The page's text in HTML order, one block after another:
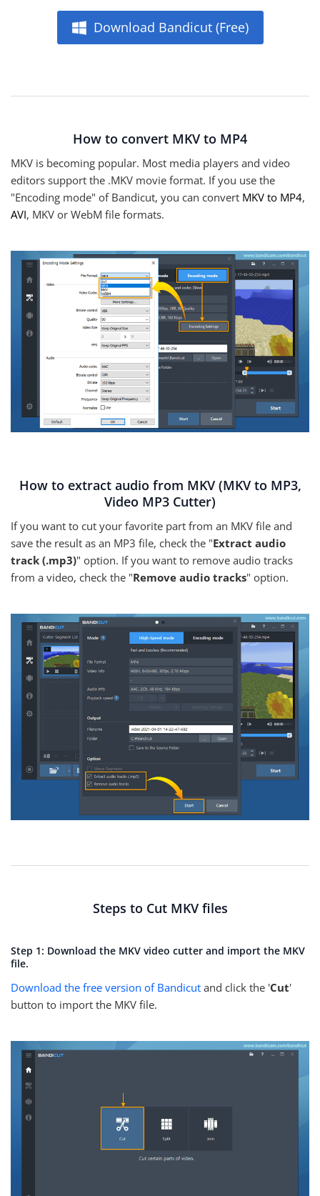
Download Bandicut (Free)
How to convert MKV to MP4
MKV is becoming popular. Most media players and video
editors support the .MKV movie format. If you use the
"Encoding mode" of Bandicut, you can convert MKV to MP4,
AVI, MKV or WebM file formats.
How to extract audio from MKV (MKV to MP3,
Video MP3 Cutter)
If you want to cut your favorite part from an MKV file and
save the result as an MP3 file, check the "Extract audio
track (.mp3)" option. If you want to remove audio tracks
from a video, check the "Remove audio tracks" option.
Steps to Cut MKV files
Step 1: Download the MKV video cutter and import the MKV
file.
Download the free version of Bandicut and click the 'Cut'
button to import the MKV file.